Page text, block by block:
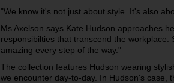
"We know it's not just about style. It's also
Ms Axelson says Kate Hudson approaches
responsibilties that transcend the
amazing every step of the way."
The collection features Hudson wearing
we encounter day-to-day. In Hudson's case,